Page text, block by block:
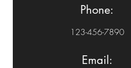
Phone:
123-456-7890
Email: